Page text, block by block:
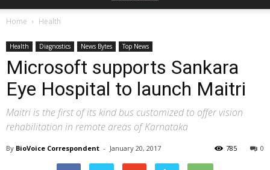
Home Health
Health Diagnostics News Bytes Top News
Microsoft supports Sankara
Eye Hospital to launch Maitri
Maitri is the first of its kind bus customized to offer vision
rehabilitation in remote areas of Karnataka
By BioVoice Correspondent - January 20, 2017 0
785